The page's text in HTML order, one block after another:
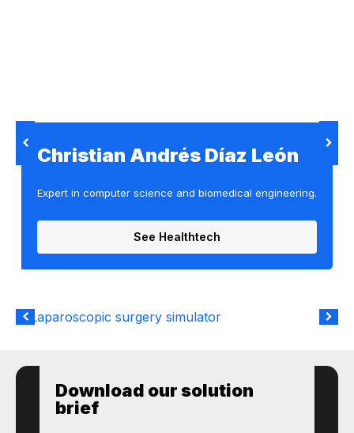
Christian Andrés Díaz León
Expert in computer science and biomedical engineering.
See Healthtech
Download our solution
brief